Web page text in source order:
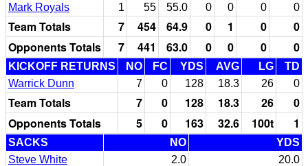
Mark Royals
1 55 55.0 0 0 0 0
Team Totals 7 454 64.9 0 1 0
0
Opponents Totals
7 441 63.0 0 0 0 0
KICKOFF RETURNS NO FC YDS AVG LG
TD
Warrick Dunn
7 0 128 18.3 26 0
Team Totals 7 0 128 18.3 26
0
Opponents Totals
5 0 163 32.6 100t 1
SACKS NO
YDS
Steve White
2.0
20.0